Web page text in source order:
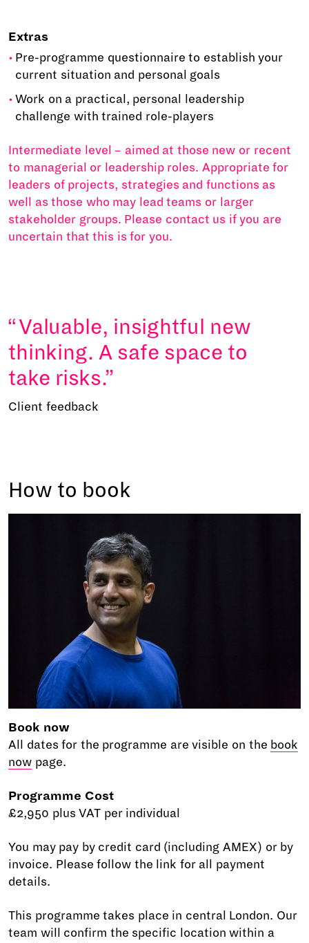
Extras
Pre-programme questionnaire to establish your
current situation and personal goals
Work on a practical, personal leadership
challenge with trained role-players
Intermediate level – aimed at those new or recent
to managerial or leadership roles. Appropriate for
leaders of projects, strategies and functions as
well as those who may lead teams or larger
stakeholder groups. Please contact us if you are
uncertain that this is for you.
Valuable, insightful new
thinking. A safe space to
take risks.
Client feedback
How to book
Book now
All dates for the programme are visible on the book
now page.
Programme Cost
£2,950 plus VAT per individual
You may pay by credit card (including AMEX) or by
invoice. Please follow the link for all payment
details.
This programme takes place in central London. Our
team will confirm the specific location within a